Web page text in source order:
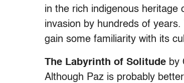
in the rich indigenous
invasion by hundreds of
gain some familiarity with its
The Labyrinth of Solitude by
Although Paz is probably